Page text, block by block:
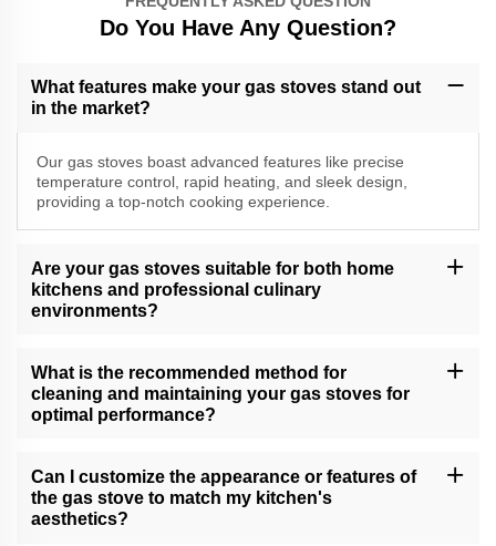
Do You Have Any Question?
What features make your gas stoves stand out
in the market?
Our gas stoves boast advanced features like precise
temperature control, rapid heating, and sleek design,
providing a top-notch cooking experience.
Are your gas stoves suitable for both home
kitchens and professional culinary
environments?
making them suitable for both home kitchens and professional
culinary settings.
What is the recommended method for
cleaning and maintaining your gas stoves for
optimal performance?
cleaning and maintenance tips, ensuring long-lasting performance
and reliability.
Can I customize the appearance or features of
the gas stove to match my kitchen's
aesthetics?